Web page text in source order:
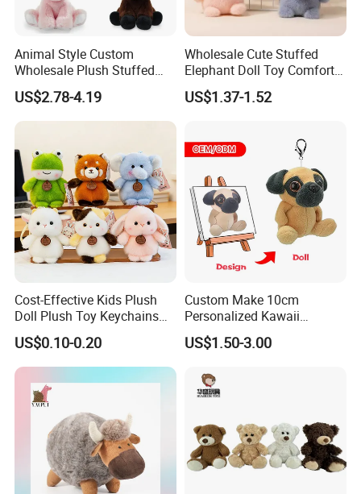
Animal Style Custom
Wholesale Plush Stuffed
Furry Rabbit Triceratops
Unicorn Horse Toy Doll for
Child
US$2.78-4.19
Wholesale Cute Stuffed
Elephant Doll Toy Comfort
Stress Relief Learning
Buddy Small Animal Plush
US$1.37-1.52
Cost-Effective Kids Plush
Doll Plush Toy Keychains
Cotton Animal Plush Toy for
Holiday Gifts
US$0.10-0.20
Custom Make 10cm
Personalized Kawaii
Plushies Cute Stuffed
Animal Keychain
US$1.50-3.00